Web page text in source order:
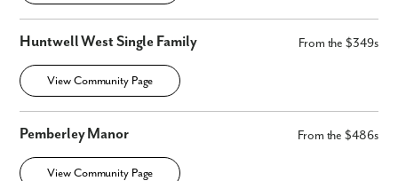
Huntwell West Single Family From the $349s
View Community Page
Pemberley Manor From the $486s
View Community Page